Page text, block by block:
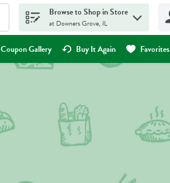
Browse to Shop in Store
at Downers Grove, IL
Coupon Gallery Buy It Again Favorites